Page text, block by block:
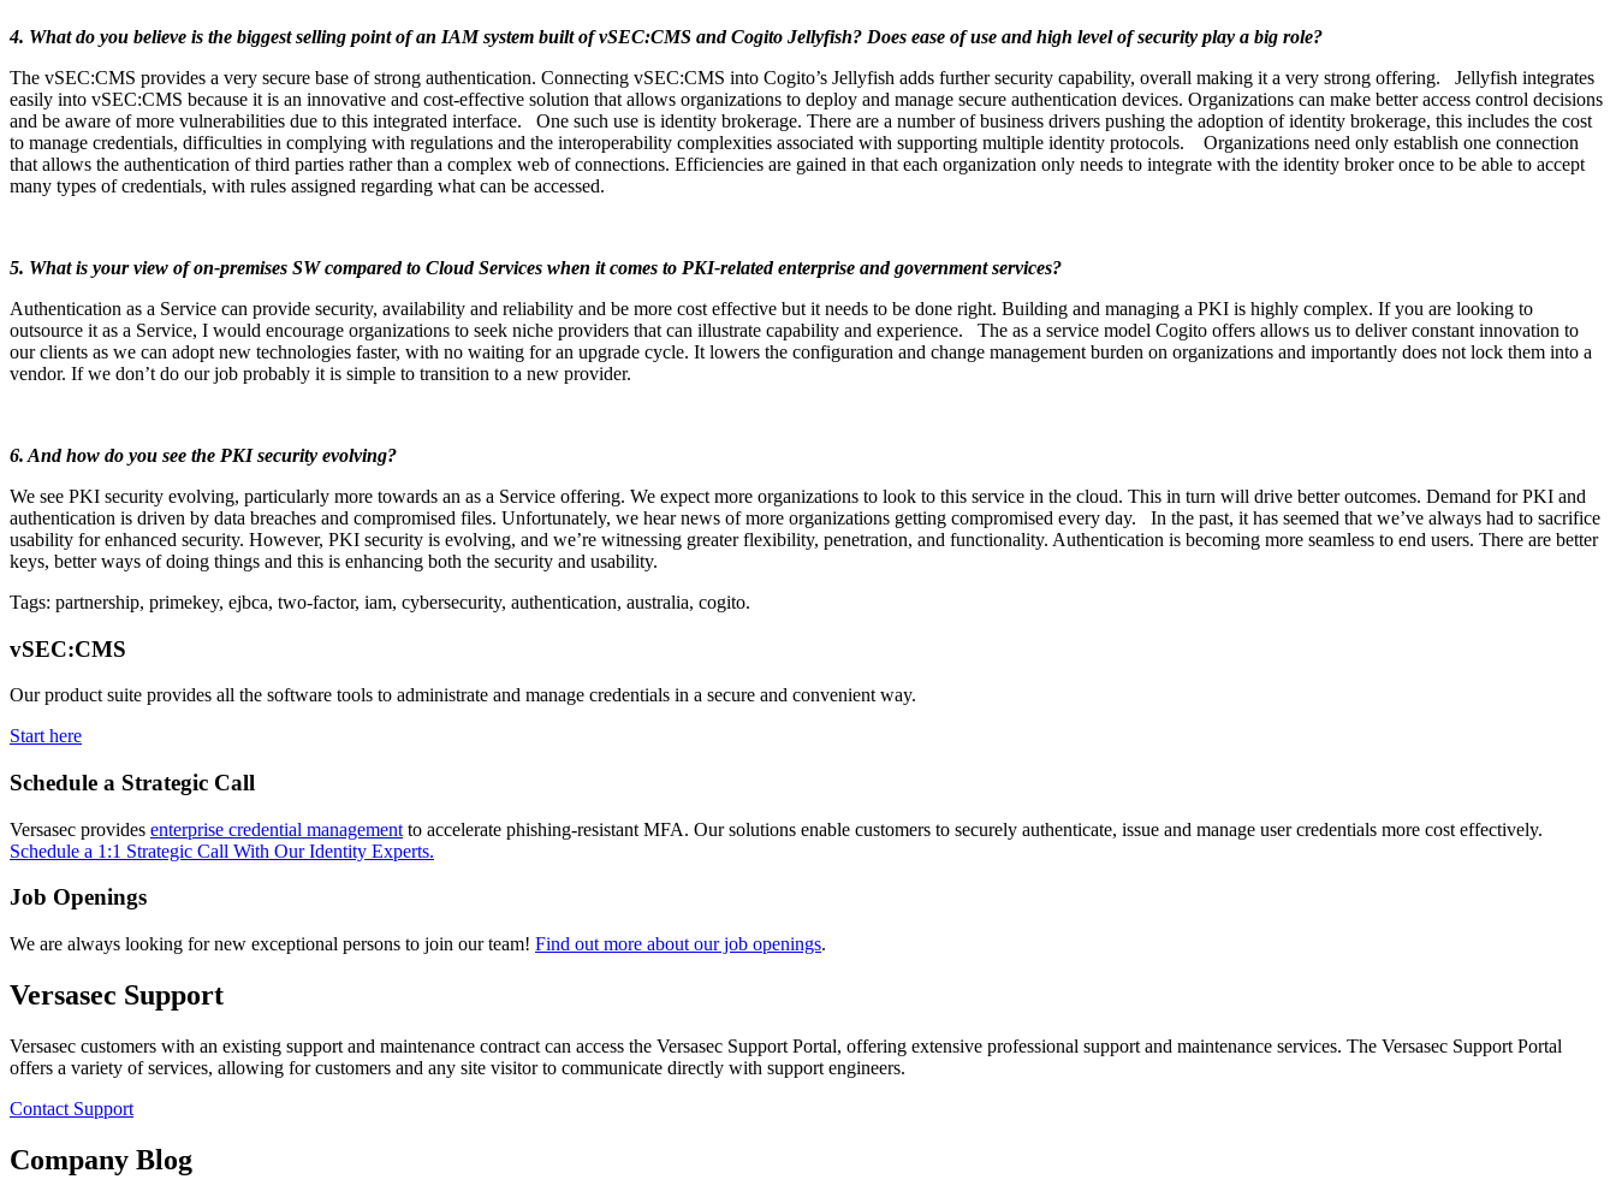
4. What do you believe is the biggest selling point of an IAM system built of vSEC:CMS and Cogito Jellyfish? Does ease of use and high level of security play a big role?
The vSEC:CMS provides a very secure base of strong authentication. Connecting vSEC:CMS into Cogito’s Jellyfish adds further security capability, overall making it a very strong offering. Jellyfish integrates
easily into vSEC:CMS because it is an innovative and cost-effective solution that allows organizations to deploy and manage secure authentication devices. Organizations can make better access control decisions
and be aware of more vulnerabilities due to this integrated interface. One such use is identity brokerage. There are a number of business drivers pushing the adoption of identity brokerage, this includes the cost
to manage credentials, difficulties in complying with regulations and the interoperability complexities associated with supporting multiple identity protocols. Organizations need only establish one connection
that allows the authentication of third parties rather than a complex web of connections. Efficiencies are gained in that each organization only needs to integrate with the identity broker once to be able to accept
many types of credentials, with rules assigned regarding what can be accessed.
5. What is your view of on-premises SW compared to Cloud Services when it comes to PKI-related enterprise and government services?
Authentication as a Service can provide security, availability and reliability and be more cost effective but it needs to be done right. Building and managing a PKI is highly complex. If you are looking to
outsource it as a Service, I would encourage organizations to seek niche providers that can illustrate capability and experience. The as a service model Cogito offers allows us to deliver constant innovation to
our clients as we can adopt new technologies faster, with no waiting for an upgrade cycle. It lowers the configuration and change management burden on organizations and importantly does not lock them into a
vendor. If we don’t do our job probably it is simple to transition to a new provider.
6. And how do you see the PKI security evolving?
We see PKI security evolving, particularly more towards an as a Service offering. We expect more organizations to look to this service in the cloud. This in turn will drive better outcomes. Demand for PKI and
authentication is driven by data breaches and compromised files. Unfortunately, we hear news of more organizations getting compromised every day. In the past, it has seemed that we’ve always had to sacrifice
usability for enhanced security. However, PKI security is evolving, and we’re witnessing greater flexibility, penetration, and functionality. Authentication is becoming more seamless to end users. There are better
keys, better ways of doing things and this is enhancing both the security and usability.
Tags: partnership, primekey, ejbca, two-factor, iam, cybersecurity, authentication, australia, cogito.
vSEC:CMS
Our product suite provides all the software tools to administrate and manage credentials in a secure and convenient way.
Start here
Schedule a Strategic Call
Versasec provides enterprise credential management to accelerate phishing-resistant MFA. Our solutions enable customers to securely authenticate, issue and manage user credentials more cost effectively.
Schedule a 1:1 Strategic Call With Our Identity Experts.
Job Openings
We are always looking for new exceptional persons to join our team! Find out more about our job openings.
Versasec Support
Versasec customers with an existing support and maintenance contract can access the Versasec Support Portal, offering extensive professional support and maintenance services. The Versasec Support Portal
offers a variety of services, allowing for customers and any site visitor to communicate directly with support engineers.
Contact Support
Company Blog